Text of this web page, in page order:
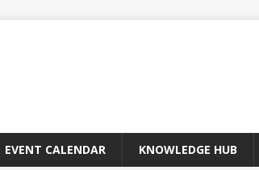
EVENT CALENDAR KNOWLEDGE HUB